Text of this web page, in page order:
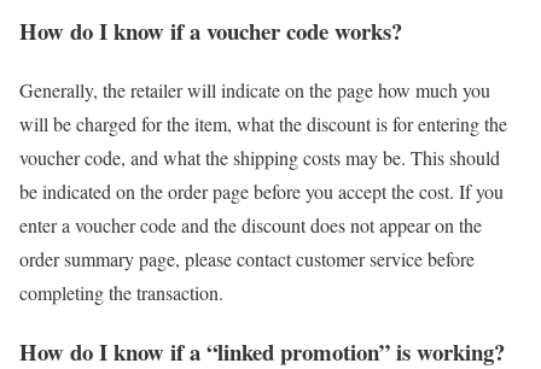
How do I know if a voucher code works?
Generally, the retailer will indicate on the page how much you
will be charged for the item, what the discount is for entering the
voucher code, and what the shipping costs may be. This should
be indicated on the order page before you accept the cost. If you
enter a voucher code and the discount does not appear on the
order summary page, please contact customer service before
completing the transaction.
How do I know if a “linked promotion” is working?